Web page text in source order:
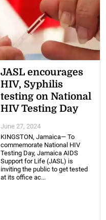
JASL encourages
HIV, Syphilis
testing on National
HIV Testing Day
June 27, 2024
KINGSTON, Jamaica— To
commemorate National HIV
Testing Day, Jamaica AIDS
Support for Life (JASL) is
inviting the public to get tested
at its office ac...